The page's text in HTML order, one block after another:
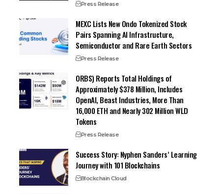
Press Release
MEXC Lists New Ondo Tokenized Stock
Pairs Spanning AI Infrastructure,
Semiconductor and Rare Earth Sectors
Press Release
ORBS) Reports Total Holdings of
Approximately $378 Million, Includes
OpenAI, Beast Industries, More Than
16,000 ETH and Nearly 302 Million WLD
Tokens
Press Release
Success Story: Nyphen Sanders’ Learning
Journey with 101 Blockchains
Blockchain Cloud